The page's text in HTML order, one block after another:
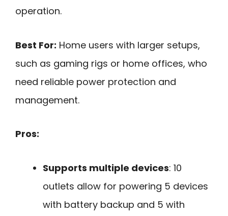
operation.
Best For: Home users with larger setups,
such as gaming rigs or home offices, who
need reliable power protection and
management.
Pros:
Supports multiple devices: 10
outlets allow for powering 5 devices
with battery backup and 5 with